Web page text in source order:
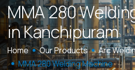
MMA280Weldin
inKanchipuram
Home Our Products
Arc
MMA 280 Welding Machine